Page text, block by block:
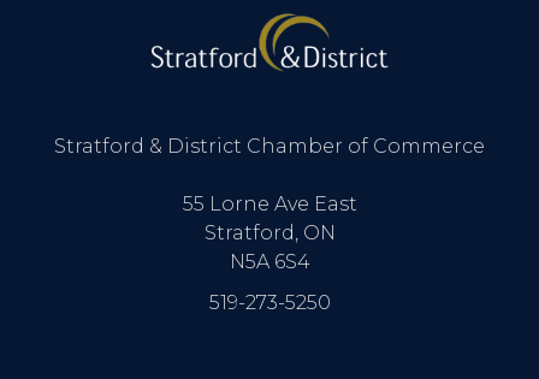
Stratford & District Chamber of Commerce
55 Lorne Ave East
Stratford, ON
N5A 6S4
519-273-5250